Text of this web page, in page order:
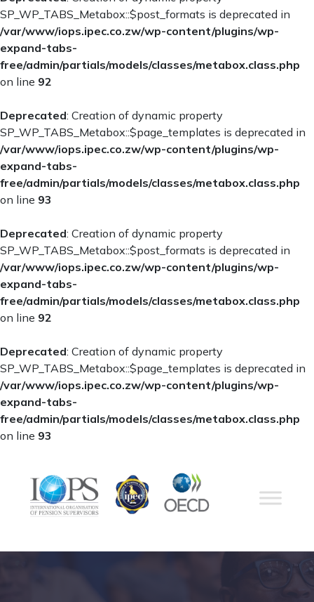
SP_WP_TABS_Metabox::$post_formats is deprecated in
/var/www/iops.ipec.co.zw/wp-content/plugins/wp-
expand-tabs-
free/admin/partials/models/classes/metabox.class.php
on line 92
Deprecated: Creation of dynamic property
SP_WP_TABS_Metabox::$page_templates is deprecated in
/var/www/iops.ipec.co.zw/wp-content/plugins/wp-
expand-tabs-
free/admin/partials/models/classes/metabox.class.php
on line 93
Deprecated: Creation of dynamic property
SP_WP_TABS_Metabox::$post_formats is deprecated in
/var/www/iops.ipec.co.zw/wp-content/plugins/wp-
expand-tabs-
free/admin/partials/models/classes/metabox.class.php
on line 92
Deprecated: Creation of dynamic property
SP_WP_TABS_Metabox::$page_templates is deprecated in
/var/www/iops.ipec.co.zw/wp-content/plugins/wp-
expand-tabs-
free/admin/partials/models/classes/metabox.class.php
on line 93